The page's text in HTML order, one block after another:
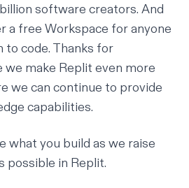
software creators. And
a free Workspace for anyone
to code. Thanks for
make Replit even more
we can continue to provide
capabilities.
what you build as we raise
possible in Replit.